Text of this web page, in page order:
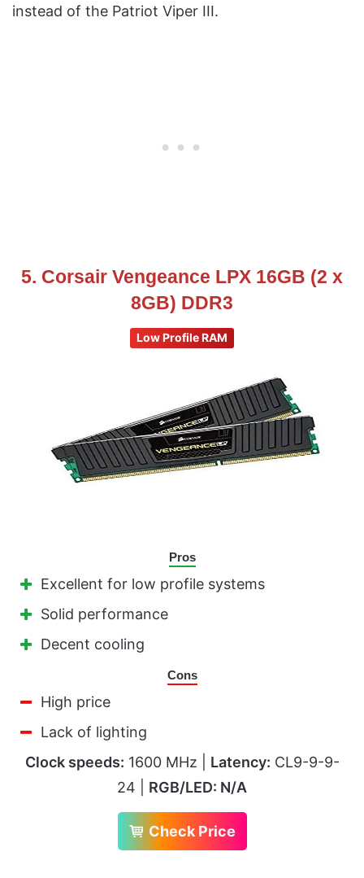
instead of the Patriot Viper III.
5. Corsair Vengeance LPX 16GB (2 x
8GB) DDR3
Low Profile RAM
Pros
Excellent for low profile systems
Solid performance
Decent cooling
Cons
High price
Lack of lighting
Clock speeds: 1600 MHz | Latency: CL9-9-9-
24 | RGB/LED: N/A
Check Price